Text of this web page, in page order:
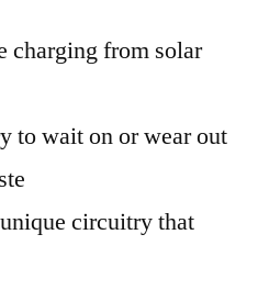
from solar
to wait on or wear out
circuitry that